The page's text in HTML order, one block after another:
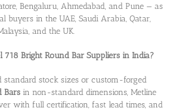
Bengaluru, Ahmedabad, and Pune — as
buyers in the UAE, Saudi Arabia, Qatar,
and the UK.
718 Bright Round Bar Suppliers in India?
standard stock sizes or custom-forged
Barsin non-standard dimensions, Metline
with full certification, fast lead times, and